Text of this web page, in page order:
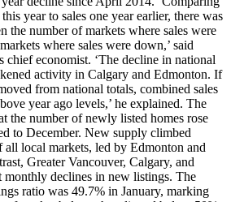
year to sales one year earlier, there was
the number of markets where sales were
where sales were down,’ said
chief economist. ‘The decline in national
activity in Calgary and Edmonton. If
from national totals, combined sales
year ago levels,’ he explained. The
the number of newly listed homes rose
to December. New supply climbed
local markets, led by Edmonton and
Greater Vancouver, Calgary, and
monthly declines in new listings. The
ratio was 49.7% in January, marking